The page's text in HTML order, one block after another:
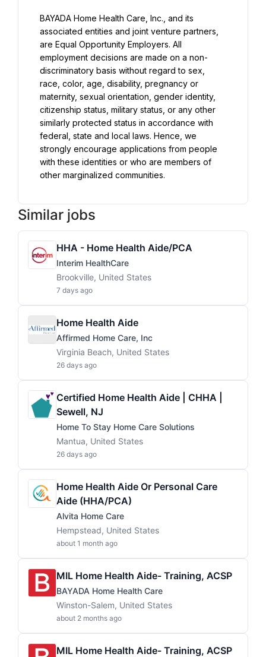
BAYADA Home Health Care, Inc., and its
associated entities and joint venture partners,
are Equal Opportunity Employers. All
employment decisions are made on a non-
discriminatory basis without regard to sex,
race, color, age, disability, pregnancy or
maternity, sexual orientation, gender identity,
citizenship status, military status, or any other
similarly protected status in accordance with
federal, state and local laws. Hence, we
strongly encourage applications from people
with these identities or who are members of
other marginalized communities.
Similar jobs
HHA - Home Health Aide/PCA
Interim HealthCare
Brookville, United States
7 days ago
Home Health Aide
Affirmed Home Care, Inc
Virginia Beach, United States
26 days ago
Certified Home Health Aide | CHHA |
Sewell, NJ
Home To Stay Home Care Solutions
Mantua, United States
26 days ago
Home Health Aide Or Personal Care
Aide (HHA/PCA)
Alvita Home Care
Hempstead, United States
about 1 month ago
MIL Home Health Aide- Training, ACSP
BAYADA Home Health Care
Winston-Salem, United States
about 2 months ago
MIL Home Health Aide- Training, ACSP